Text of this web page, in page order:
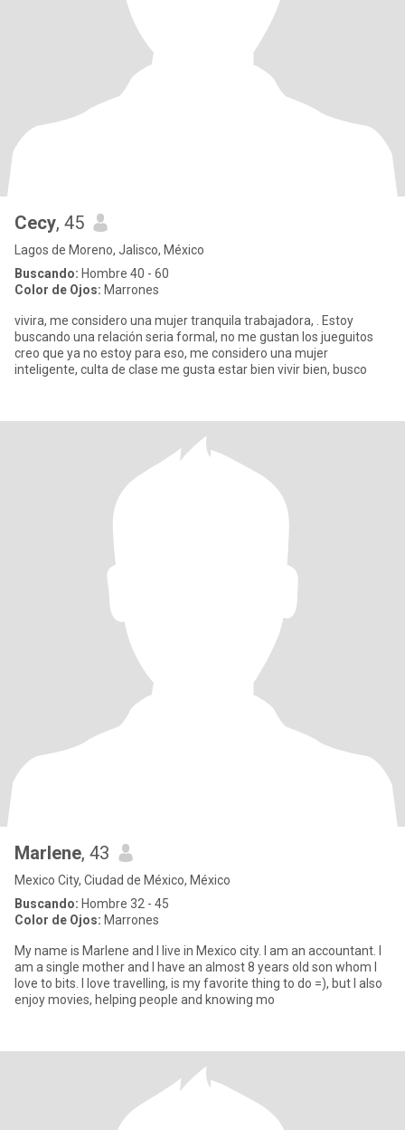
Cecy, 45
Lagos de Moreno, Jalisco, México
Buscando: Hombre 40 - 60
Color de Ojos: Marrones
vivira, me considero una mujer tranquila trabajadora, . Estoy
buscando una relación seria formal, no me gustan los jueguitos
creo que ya no estoy para eso, me considero una mujer
inteligente, culta de clase me gusta estar bien vivir bien, busco
Marlene, 43
Mexico City, Ciudad de México, México
Buscando: Hombre 32 - 45
Color de Ojos: Marrones
My name is Marlene and I live in Mexico city. I am an accountant. I
am a single mother and I have an almost 8 years old son whom I
love to bits. I love travelling, is my favorite thing to do =), but I also
enjoy movies, helping people and knowing mo